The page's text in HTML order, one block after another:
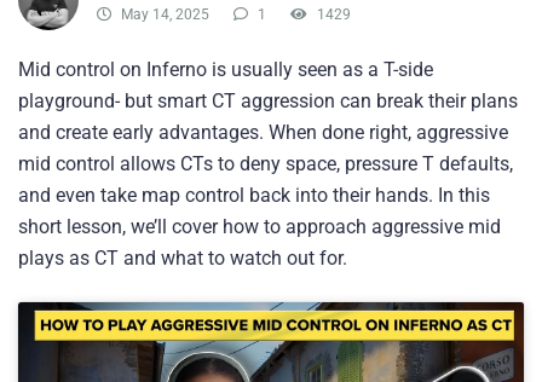
May 14, 2025 1 1429
Mid control on Inferno is usually seen as a T-side
playground- but smart CT aggression can break their plans
and create early advantages. When done right, aggressive
mid control allows CTs to deny space, pressure T defaults,
and even take map control back into their hands. In this
short lesson, we’ll cover how to approach aggressive mid
plays as CT and what to watch out for.